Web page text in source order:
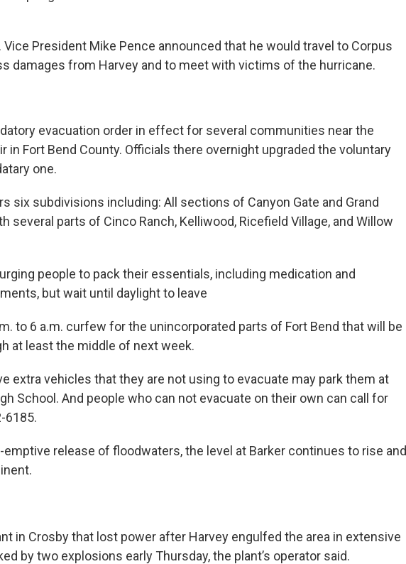
Vice President Mike Pence announced that he would travel to Corpus
damages from Harvey and to meet with victims of the hurricane.
evacuation order in effect for several communities near the
in Fort Bend County. Officials there overnight upgraded the voluntary
one.
six subdivisions including: All sections of Canyon Gate and Grand
several parts of Cinco Ranch, Kelliwood, Ricefield Village, and Willow
people to pack their essentials, including medication and
but wait until daylight to leave
to 6 a.m. curfew for the unincorporated parts of Fort Bend that will be
at least the middle of next week.
extra vehicles that they are not using to evacuate may park them at
School. And people who can not evacuate on their own can call for
6185.
emptive release of floodwaters, the level at Barker continues to rise and
in Crosby that lost power after Harvey engulfed the area in extensive
by two explosions early Thursday, the plant’s operator said.